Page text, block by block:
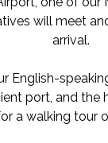
will meet
arrival.
English-
port, and the
a walking tour